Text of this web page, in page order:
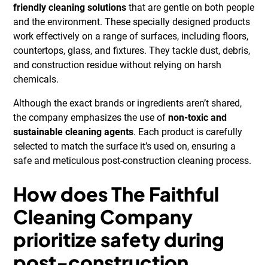
friendly cleaning solutions that are gentle on both people
and the environment. These specially designed products
work effectively on a range of surfaces, including floors,
countertops, glass, and fixtures. They tackle dust, debris,
and construction residue without relying on harsh
chemicals.
Although the exact brands or ingredients aren’t shared,
the company emphasizes the use ofnon-toxic and
sustainable cleaning agents. Each product is carefully
selected to match the surface it’s used on, ensuring a
safe and meticulous post-construction cleaning process.
How does The Faithful
Cleaning Company
prioritize safety during